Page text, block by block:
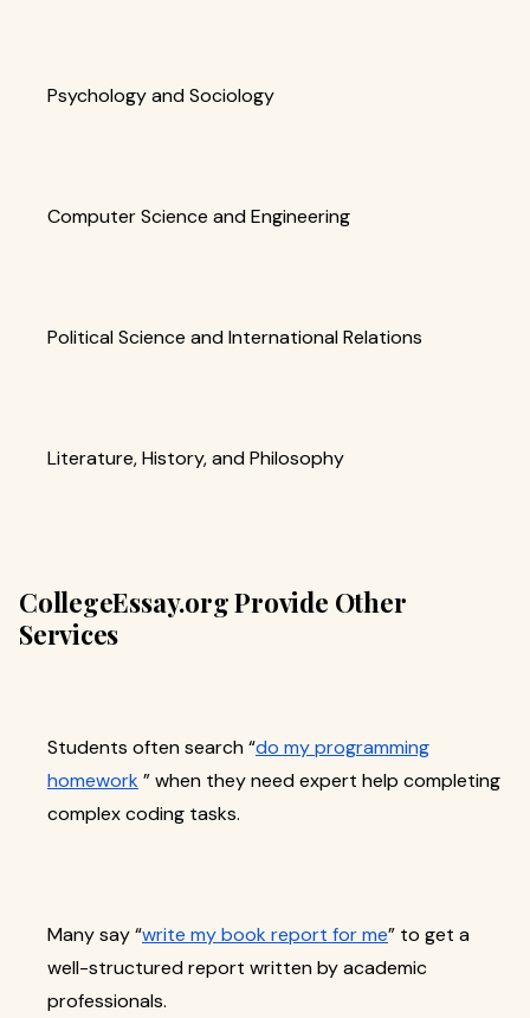
Psychology and Sociology
Computer Science and Engineering
Political Science and International Relations
Literature, History, and Philosophy
CollegeEssay.org Provide Other
Services
Students often search “do my programming
homework” when they need expert help completing
complex coding tasks.
Many say “write my book report for me” to get a
well-structured report written by academic
professionals.